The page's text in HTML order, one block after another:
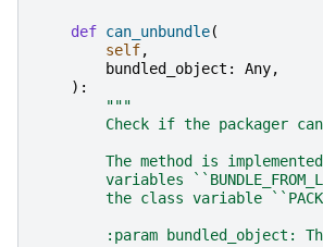
def can_unbundle(
self,
bundled_object : Any,
):
"""
Check if the packager
The method is
variables
the class variable
:param bundled_object: